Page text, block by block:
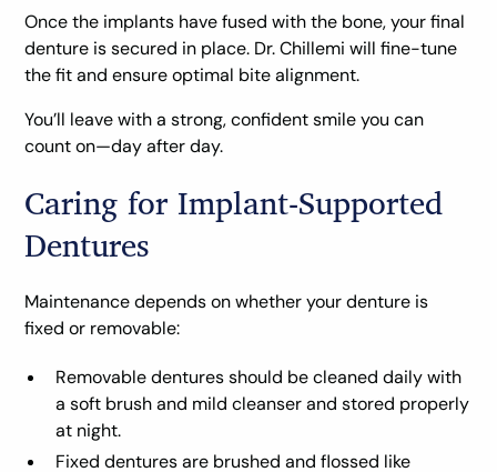
Once the implants have fused with the bone, your final
denture is secured in place. Dr. Chillemi will fine-tune
the fit and ensure optimal bite alignment.
You’ll leave with a strong, confident smile you can
count on—day after day.
Caring for Implant-Supported
Dentures
Maintenance depends on whether your denture is
fixed or removable:
Removable dentures should be cleaned daily with
a soft brush and mild cleanser and stored properly
at night.
Fixed dentures are brushed and flossed like